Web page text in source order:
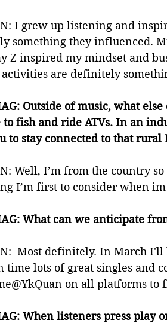
I grew up listening and
something they influenced.
Z inspired my mindset and
activities are definitely
Outside of music, what
fish and ride ATVs. In an
to stay connected to that rural
Well, I’m from the country
I’m first to consider when
What can we anticipate
Most definitely. In March
time lots of great singles and
on all platforms to
When listeners press play